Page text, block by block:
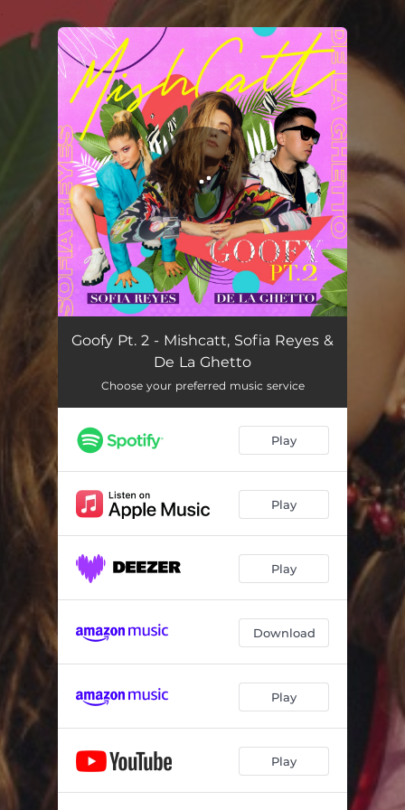
You're all set!
Goofy Pt. 2 - Mishcatt, Sofia Reyes &
De La Ghetto
Choose your preferred music service
Play
Play
Play
Download
Play
Play